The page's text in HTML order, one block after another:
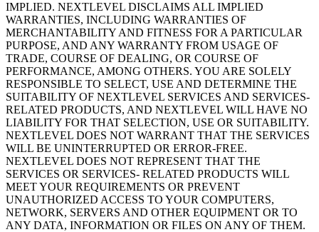
IMPLIED. NEXTLEVEL DISCLAIMS ALL IMPLIED
WARRANTIES, INCLUDING WARRANTIES OF
MERCHANTABILITY AND FITNESS FOR A PARTICULAR
PURPOSE, AND ANY WARRANTY FROM USAGE OF
TRADE, COURSE OF DEALING, OR COURSE OF
PERFORMANCE, AMONG OTHERS. YOU ARE SOLELY
RESPONSIBLE TO SELECT, USE AND DETERMINE THE
SUITABILITY OF NEXTLEVEL SERVICES AND SERVICES-
RELATED PRODUCTS, AND NEXTLEVEL WILL HAVE NO
LIABILITY FOR THAT SELECTION, USE OR SUITABILITY.
NEXTLEVEL DOES NOT WARRANT THAT THE SERVICES
WILL BE UNINTERRUPTED OR ERROR-FREE.
NEXTLEVEL DOES NOT REPRESENT THAT THE
SERVICES OR SERVICES- RELATED PRODUCTS WILL
MEET YOUR REQUIREMENTS OR PREVENT
UNAUTHORIZED ACCESS TO YOUR COMPUTERS,
NETWORK, SERVERS AND OTHER EQUIPMENT OR TO
ANY DATA, INFORMATION OR FILES ON ANY OF THEM.